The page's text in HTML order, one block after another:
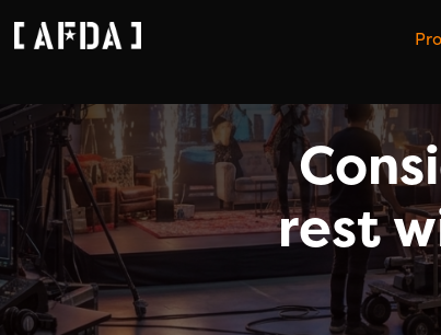
rest